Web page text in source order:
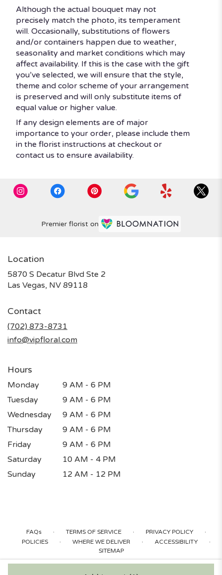
Although the actual bouquet may not
precisely match the photo, its temperament
will. Occasionally, substitutions of flowers
and/or containers happen due to weather,
seasonality and market conditions which may
affect availability. If this is the case with the gift
you’ve selected, we will ensure that the style,
theme and color scheme of your arrangement
is preserved and will only substitute items of
equal value or higher value.
If any design elements are of major
importance to your order, please include them
in the florist instructions at checkout or
contact us to ensure availability.
Premier florist on
Location
5870 S Decatur Blvd Ste 2
Las Vegas, NV 89118
Contact
(702) 873-8731
info@vipfloral.com
Hours
Monday
9 AM - 6 PM
Tuesday
9 AM - 6 PM
Wednesday
9 AM - 6 PM
Thursday
9 AM - 6 PM
Friday
9 AM - 6 PM
Saturday
10 AM - 4 PM
Sunday
12 AM - 12 PM
FAQs · TERMS OF SERVICE · PRIVACY POLICY ·
POLICIES · WHERE WE DELIVER · ACCESSIBILITY ·
SITEMAP